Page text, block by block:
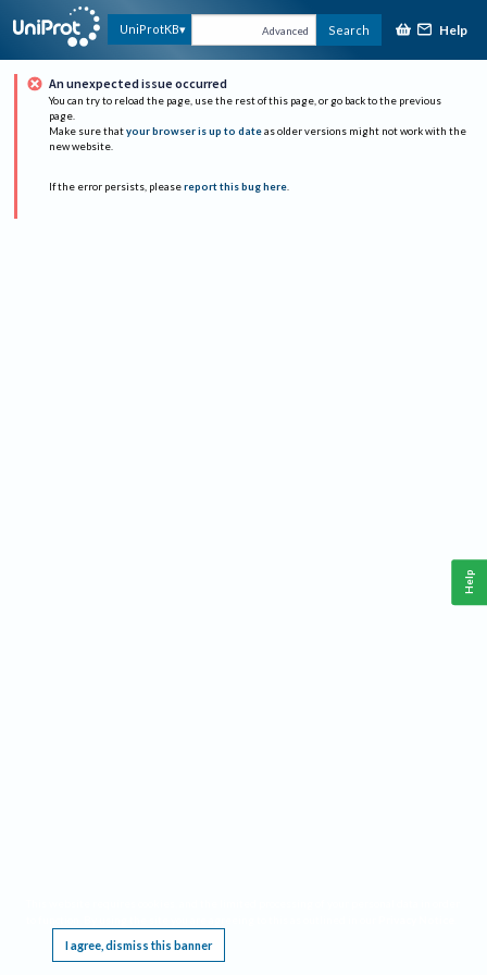
UniProtKB Advanced Search Help
An unexpected issue occurred
You can try to reload the page, use the rest of this page, or go back to the previous
page.
Make sure that your browser is up to date as older versions might not work with the
new website.
If the error persists, please report this bug here.
I agree, dismiss this banner
Help